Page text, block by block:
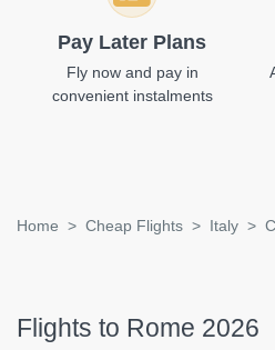
Pay Later Plans
Fly now and pay in
convenient instalments
Home Cheap Flights Italy
Flights to Rome 2026